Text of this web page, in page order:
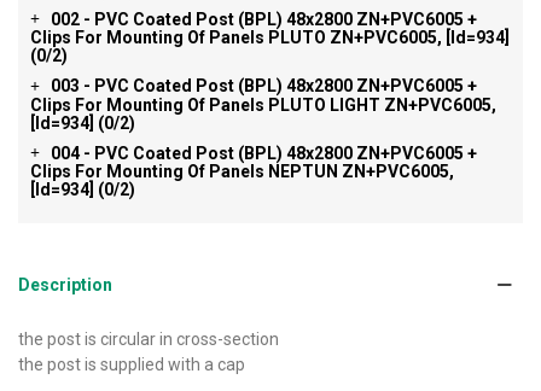
+
002 - PVC Coated Post (BPL) 48x2800 ZN+PVC6005 +
Clips For Mounting Of Panels PLUTO ZN+PVC6005, [id=934]
(0/2)
+
003 - PVC Coated Post (BPL) 48x2800 ZN+PVC6005 +
Clips For Mounting Of Panels PLUTO LIGHT ZN+PVC6005,
[id=934] (0/2)
+
004 - PVC Coated Post (BPL) 48x2800 ZN+PVC6005 +
Clips For Mounting Of Panels NEPTUN ZN+PVC6005,
[id=934] (0/2)
Description
the post is circular in cross-section
the post is supplied with a cap